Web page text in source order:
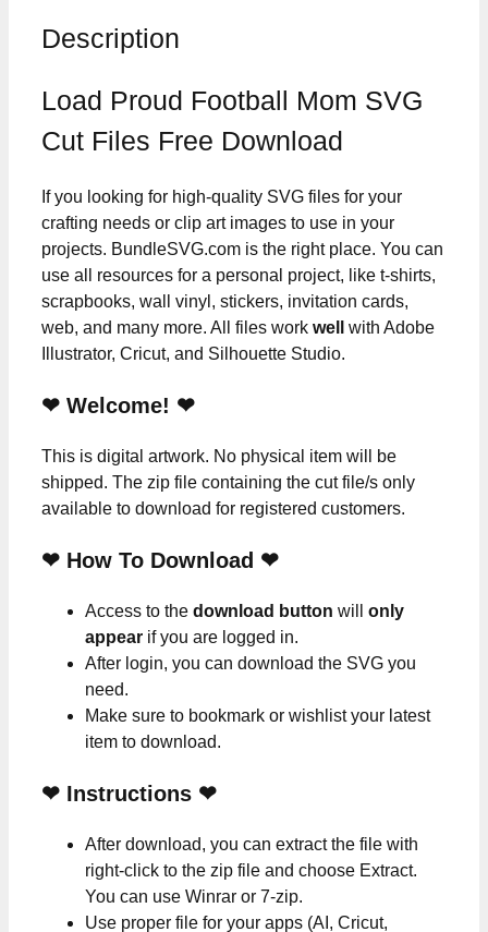
Description
Load Proud Football Mom SVG
Cut Files Free Download
If you looking for high-quality SVG files for your
crafting needs or clip art images to use in your
projects. BundleSVG.com is the right place. You can
use all resources for a personal project, like t-shirts,
scrapbooks, wall vinyl, stickers, invitation cards,
web, and many more. All files work well
with Adobe
Illustrator, Cricut, and Silhouette Studio.
❤ Welcome! ❤
This is digital artwork. No physical item will be
shipped. The zip file containing the cut file/s only
available to download for registered customers.
❤ How To Download ❤
Access to the download button will only
appear if you are logged in.
After login, you can download the SVG you
need.
Make sure to bookmark or wishlist your latest
item to download.
❤ Instructions ❤
After download, you can extract the file with
right-click to the zip file and choose Extract.
You can use Winrar or 7-zip.
Use proper file for your apps (AI, Cricut,